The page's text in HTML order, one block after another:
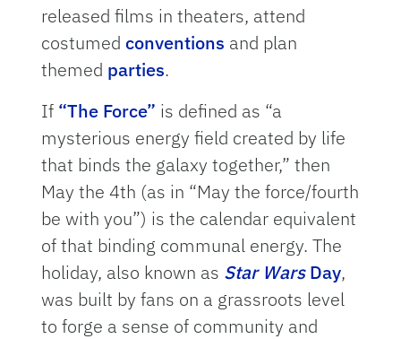
released films in theaters, attend
costumedconventions and plan
themed parties.
If “The Force” is defined as “a
mysterious energy field created by life
that binds the galaxy together,” then
May the 4th (as in “May the force/fourth
be with you”) is the calendar equivalent
of that binding communal energy. The
holiday, also known as Star WarsDay,
was built by fans on a grassroots level
to forge a sense of community and